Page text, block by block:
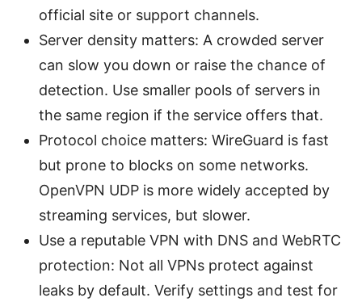
official site or support channels.
Server density matters: A crowded server
can slow you down or raise the chance of
detection. Use smaller pools of servers in
the same region if the service offers that.
Protocol choice matters: WireGuard is fast
but prone to blocks on some networks.
OpenVPN UDP is more widely accepted by
streaming services, but slower.
Use a reputable VPN with DNS and WebRTC
protection: Not all VPNs protect against
leaks by default. Verify settings and test for